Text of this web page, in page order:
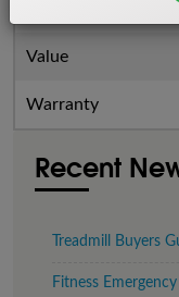
Value
Warranty
Recent
Treadmill Buyers
Fitness Emergency